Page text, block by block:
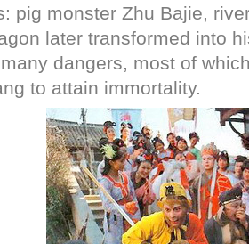
pig monster Zhu Bajie,
later transformed into
dangers, most of
to attain immortality.